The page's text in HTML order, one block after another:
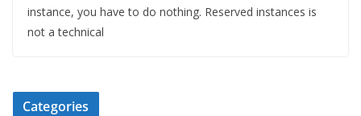
instance, you have to do nothing. Reserved instances is
not a technical
Categories